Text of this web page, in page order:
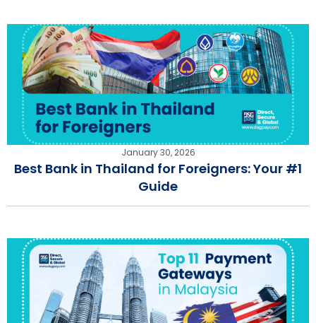
January 30, 2026
Best Bank in Thailand for Foreigners: Your #1
Guide